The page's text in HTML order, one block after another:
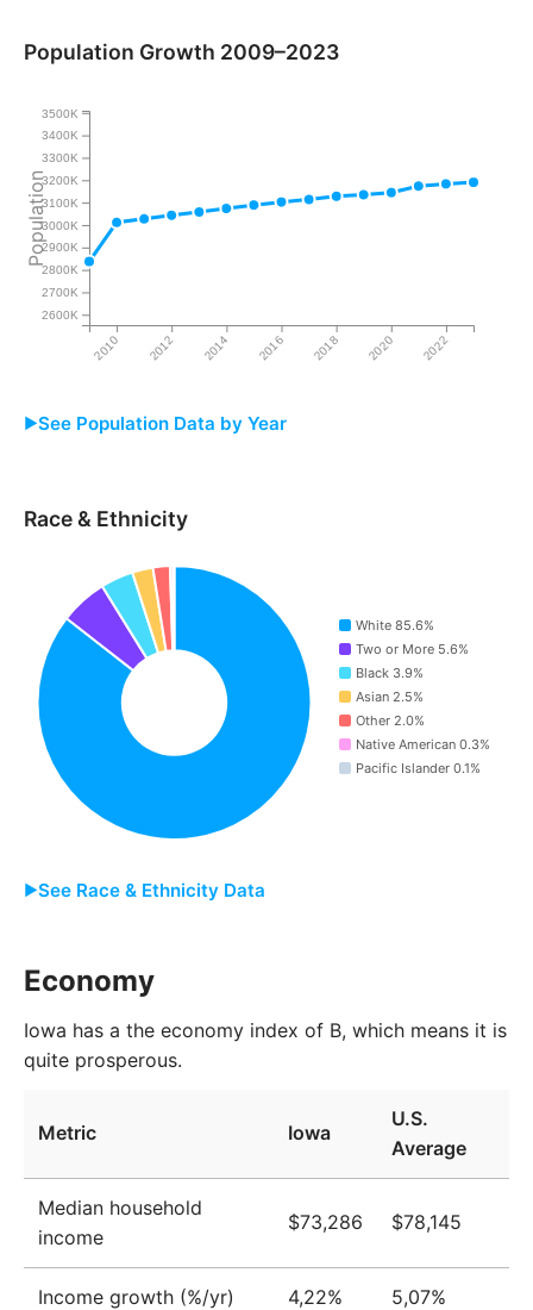
Population Growth 2009–2023
2010 2012 2014 2016 2018 2020 2022
2600K
2700K
2800K
2900K
3000K
3100K
3200K
3300K
3400K
3500K
Population
See Population Data by Year
3,011,875
2011 3,027,809
2012 3,043,288
2013 3,058,123
2014 3,073,827
3,089,091
2016 3,102,368
2018
2019 3,135,202
2020
2023 3,190,545
Race & Ethnicity
White 85.6%
Two or More 5.6%
Black 3.9%
Asian 2.5%
Other 2.0%
Native American 0.3%
Pacific Islander 0.1%
See Race & Ethnicity Data
Group
Two or More
3.9%
2.5%
Other
Native American
Pacific Islander 0.1%
Economy
Iowa has a the economy index of B, which means it is
quite prosperous.
Metric Iowa
U.S.
Average
Median household
income
$73,286 $78,145
Income growth (%/yr) 4,22% 5,07%